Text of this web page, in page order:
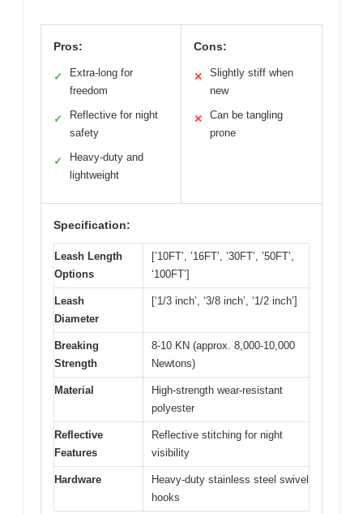
Pros:
✓
Extra-long for
freedom
✓
Reflective for night
safety
✓
Heavy-duty and
lightweight
Cons:
✕
Slightly stiff when
new
✕
Can be tangling
prone
Specification:
Leash Length
Options
[’10FT’, ’16FT’, ’30FT’, ’50FT’,
‘100FT’]
Leash
Diameter
[‘1/3 inch’, ‘3/8 inch’, ‘1/2 inch’]
Breaking
Strength
8-10 KN (approx. 8,000-10,000
Newtons)
Material
High-strength wear-resistant
polyester
Reflective
Features
Reflective stitching for night
visibility
Hardware
Heavy-duty stainless steel swivel
hooks